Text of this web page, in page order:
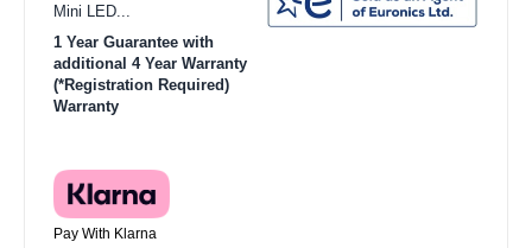
Mini LED...
1 Year Guarantee with
additional 4 Year Warranty
(*Registration Required)
Warranty
Pay With Klarna